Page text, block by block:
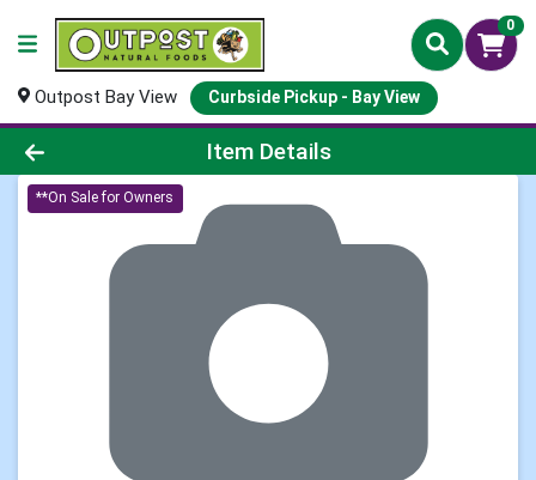
0
Outpost Bay View Curbside Pickup - Bay View
Product Details Page
Item Details
**On Sale for Owners